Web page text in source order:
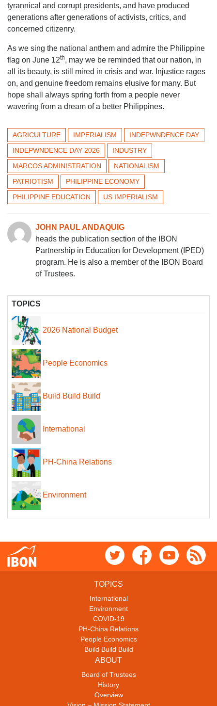
tyrannical and corrupt presidents, and have produced
generations after generations of activists, critics, and
concerned citizenry.
As we sing the national anthem and admire the Philippine
flag on June 12th, may we be reminded that our nation, in
all its beauty, is still mired in crisis and war. Injustice rages
on, and genuine freedom remains elusive for many. But
hope shall always spring forth from a people never
wavering from a dream of a better Philippines.
AGRICULTURE IMPERIALISM
INDEPWNDENCE DAY
INDEPWNDENCE DAY 2026
INDUSTRY
MARCOS ADMINISTRATION
NATIONALISM
PATRIOTISM
PHILIPPINE ECONOMY
PHILIPPINE EDUCATION
US IMPERIALISM
JOHN PAUL ANDAQUIG
heads the publication section of the IBON
Partnership in Education for Development (IPED)
program. He is also a member of the IBON Board
of Trustees.
TOPICS
2026 National Budget
People Economics
Build Build Build
International
PH-China Relations
Environment
TOPICS
International
Environment
COVID-19
PH-China Relations
People Economics
Build Build Build
ABOUT
Board of Trustees
History
Overview